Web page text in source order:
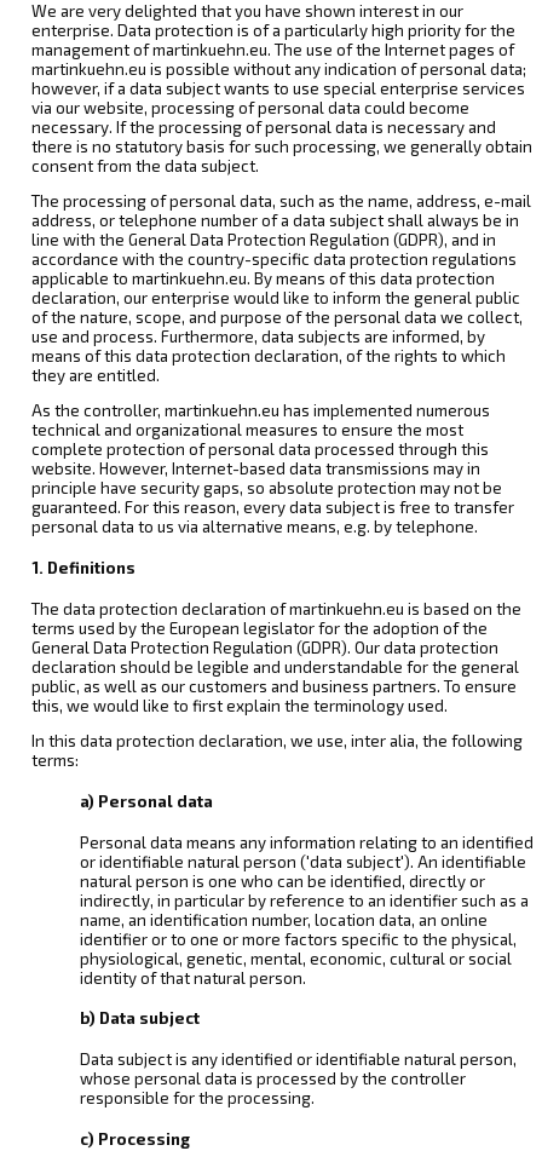
We are very delighted that you have shown interest in our
enterprise. Data protection is of a particularly high priority for the
management of martinkuehn.eu. The use of the Internet pages of
martinkuehn.eu is possible without any indication of personal data;
however, if a data subject wants to use special enterprise services
via our website, processing of personal data could become
necessary. If the processing of personal data is necessary and
there is no statutory basis for such processing, we generally obtain
consent from the data subject.
The processing of personal data, such as the name, address, e-mail
address, or telephone number of a data subject shall always be in
line with the General Data Protection Regulation (GDPR), and in
accordance with the country-specific data protection regulations
applicable to martinkuehn.eu. By means of this data protection
declaration, our enterprise would like to inform the general public
of the nature, scope, and purpose of the personal data we collect,
use and process. Furthermore, data subjects are informed, by
means of this data protection declaration, of the rights to which
they are entitled.
As the controller, martinkuehn.eu has implemented numerous
technical and organizational measures to ensure the most
complete protection of personal data processed through this
website. However, Internet-based data transmissions may in
principle have security gaps, so absolute protection may not be
guaranteed. For this reason, every data subject is free to transfer
personal data to us via alternative means, e.g. by telephone.
1. Definitions
The data protection declaration of martinkuehn.eu is based on the
terms used by the European legislator for the adoption of the
General Data Protection Regulation (GDPR). Our data protection
declaration should be legible and understandable for the general
public, as well as our customers and business partners. To ensure
this, we would like to first explain the terminology used.
In this data protection declaration, we use, inter alia, the following
terms:
a) Personal data
Personal data means any information relating to an identified
or identifiable natural person ('data subject'). An identifiable
natural person is one who can be identified, directly or
indirectly, in particular by reference to an identifier such as a
name, an identification number, location data, an online
identifier or to one or more factors specific to the physical,
physiological, genetic, mental, economic, cultural or social
identity of that natural person.
b) Data subject
Data subject is any identified or identifiable natural person,
whose personal data is processed by the controller
responsible for the processing.
c) Processing